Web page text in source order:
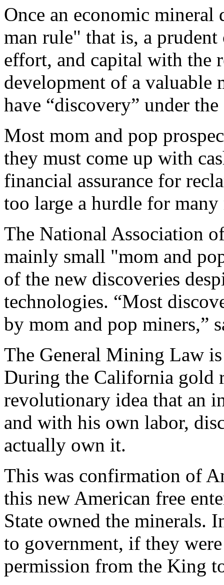
Once an economic mineral
man rule" that is, a
effort, and capital with the
development of a valuable
have “discovery” under
Most mom and pop
they must come up with
financial assurance for
too large a hurdle for
The National Association
mainly small "mom and
of the new discoveries
technologies. “Most
by mom and pop miners,”
The General Mining Law
During the California gold
revolutionary idea that an
and with his own labor,
actually own it.
This was confirmation of
this new American free
State owned the minerals.
to government, if they
permission from the King